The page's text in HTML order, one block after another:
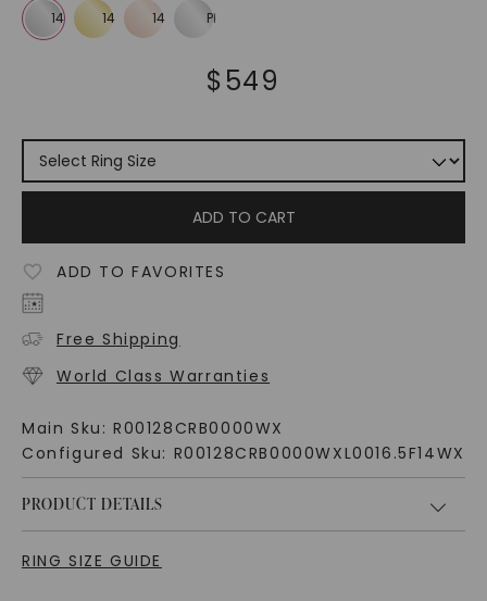
$549
ADD TO CART
ADD TO FAVORITES
Free Shipping
World Class Warranties
Main Sku: R00128CRB0000WX
Configured Sku: R00128CRB0000WXL0016.5F14WX
PRODUCT DETAILS
RING SIZE GUIDE